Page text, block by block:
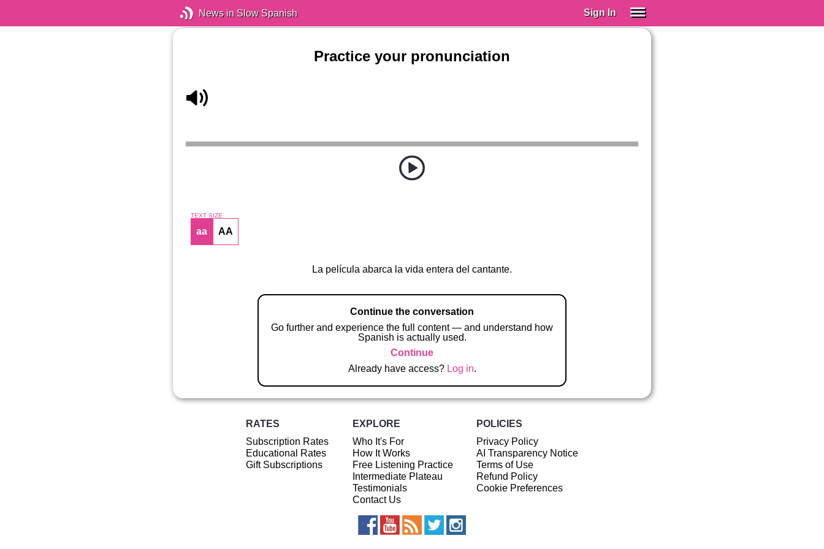
News in Slow Spanish Sign In
Practice your pronunciation
TEXT SIZE
aa AA
La película abarca la vida entera del cantante.
Continue the conversation
Go further and experience the full content — and understand how
Spanish is actually used.
Continue
Already have access? Log in.
RATES
Subscription Rates
Educational Rates
Gift Subscriptions
EXPLORE
Who It's For
How It Works
Free Listening Practice
Intermediate Plateau
Testimonials
Contact Us
POLICIES
Privacy Policy
AI Transparency Notice
Terms of Use
Refund Policy
Cookie Preferences